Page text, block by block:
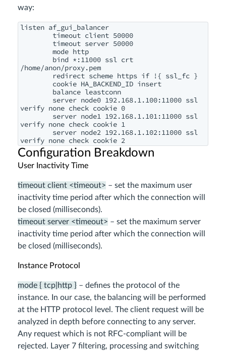
way:
listen af_gui_balancer
timeout client 50000
timeout server 50000
mode http
bind *:11000 ssl crt
/home/anon/proxy.pem
redirect scheme https if !{ ssl_fc }
cookie HA_BACKEND_ID insert
balance leastconn
server node0 192.168.1.100:11000 ssl
verify none check cookie 0
server node1 192.168.1.101:11000 ssl
verify none check cookie 1
server node2 192.168.1.102:11000 ssl
Configuration Breakdown
User Inactivity Time
timeout client <timeout> – set the maximum user
inactivity time period after which the connection will
be closed (milliseconds).
timeout server <timeout> – set the maximum server
inactivity time period after which the connection will
be closed (milliseconds).
Instance Protocol
mode { tcp|http } – defines the protocol of the
instance. In our case, the balancing will be performed
at the HTTP protocol level. The client request will be
analyzed in depth before connecting to any server.
Any request which is not RFC-compliant will be
rejected. Layer 7 filtering, processing and switching